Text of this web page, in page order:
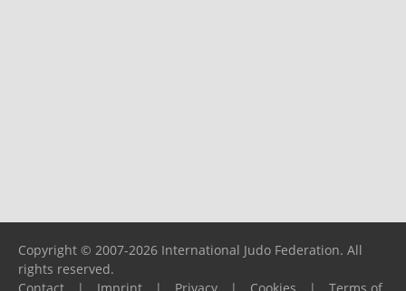
Copyright © 2007-2026 International Judo Federation. All
rights reserved.